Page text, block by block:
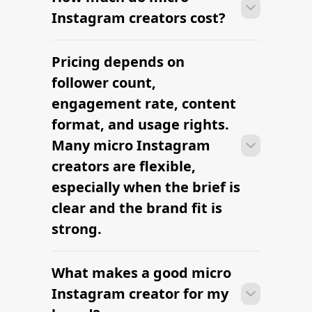
already defined.
creators can move from research to
outreach within a few days when the
brief, budget, and deliverables are
already defined.
RELATED PAGES
Explore more cities
and niches.
Influencer Marketing Platform
The platform brands use to find